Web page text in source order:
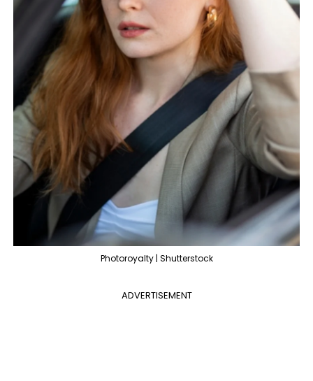
Photoroyalty | Shutterstock
ADVERTISEMENT